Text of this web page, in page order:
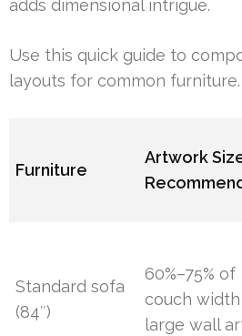
adds dimensional intrigue.
Use this quick guide to
layouts for common furniture.
Furniture
Artwork
Standard sofa
(84″)
60%–75% of
couch width
large wall